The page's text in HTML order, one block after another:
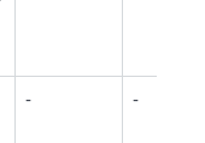
- -